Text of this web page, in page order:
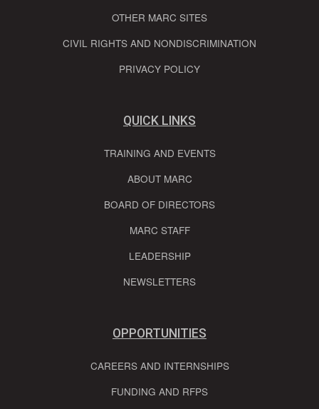
OTHER MARC SITES
CIVIL RIGHTS AND NONDISCRIMINATION
PRIVACY POLICY
QUICK LINKS
TRAINING AND EVENTS
ABOUT MARC
BOARD OF DIRECTORS
MARC STAFF
LEADERSHIP
NEWSLETTERS
OPPORTUNITIES
CAREERS AND INTERNSHIPS
FUNDING AND RFPS